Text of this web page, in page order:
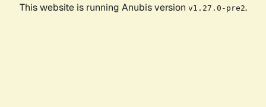
This website is running Anubis version v1.27.0-pre2.